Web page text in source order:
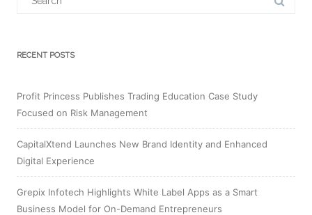
RECENT POSTS
Profit Princess Publishes Trading Education Case Study
Focused on Risk Management
CapitalXtend Launches New Brand Identity and Enhanced
Digital Experience
Grepix Infotech Highlights White Label Apps as a Smart
Business Model for On-Demand Entrepreneurs